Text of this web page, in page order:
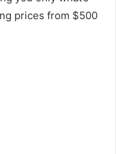
prices from $500